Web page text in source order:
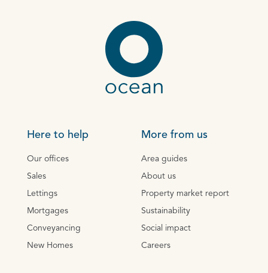
Here to help
Our offices
Sales
Lettings
Mortgages
Conveyancing
New Homes
More from us
Area guides
About us
Property market report
Sustainability
Social impact
Careers